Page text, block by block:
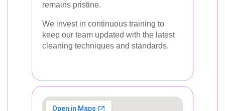
remains pristine.
We invest in continuous training to
keep our team updated with the latest
cleaning techniques and standards.